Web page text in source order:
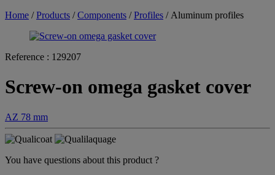
Home /Products /Components /Profiles / Aluminum profiles
Reference : 129207
Screw-on omega gasket cover
AZ 78 mm
You have questions about this product ?